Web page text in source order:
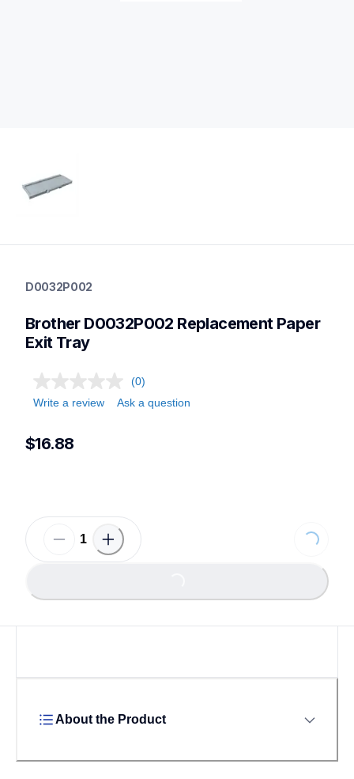
printer-supplies
printerparts
D0032P002
Brother D0032P002 Replacement Paper
Exit Tray
(0)
Write a review
Ask a question
$16.88
Loading...
About the Product